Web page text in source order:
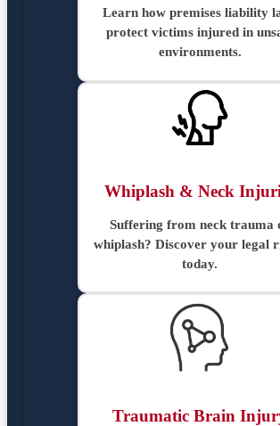
Learn how premises liability
protect victims injured in
environments.
Whiplash & Neck
Suffering from neck trauma
whiplash? Discover your legal
today.
Traumatic Brain